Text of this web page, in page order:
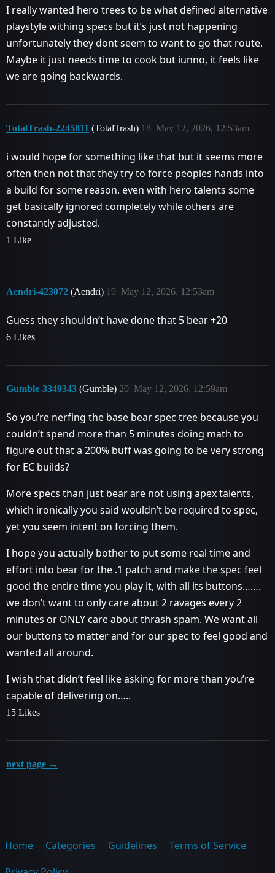
I really wanted hero trees to be what defined alternative
playstyle withing specs but it’s just not happening
unfortunately they dont seem to want to go that route.
Maybe it just needs time to cook but iunno, it feels like
we are going backwards.
TotalTrash-2245811 (TotalTrash) May 12, 2026, 12:53am
18
i would hope for something like that but it seems more
often then not that they try to force peoples hands into
a build for some reason. even with hero talents some
get basically ignored completely while others are
constantly adjusted.
1 Like
Aendri-423072 (Aendri) May 12, 2026, 12:53am
19
Guess they shouldn’t have done that 5 bear +20
6 Likes
Gumble-3349343 (Gumble) May 12, 2026, 12:59am
20
So you’re nerfing the base bear spec tree because you
couldn’t spend more than 5 minutes doing math to
figure out that a 200% buff was going to be very strong
for EC builds?
More specs than just bear are not using apex talents,
which ironically you said wouldn’t be required to spec,
yet you seem intent on forcing them.
I hope you actually bother to put some real time and
effort into bear for the .1 patch and make the spec feel
good the entire time you play it, with all its buttons…….
we don’t want to only care about 2 ravages every 2
minutes or ONLY care about thrash spam. We want all
our buttons to matter and for our spec to feel good and
wanted all around.
I wish that didn’t feel like asking for more than you’re
capable of delivering on…..
15 Likes
next page →
Home Categories Guidelines
Terms of Service